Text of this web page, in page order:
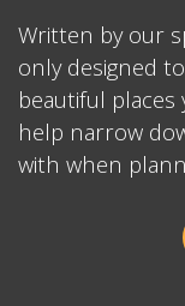
Written by our
only designed
beautiful
help narrow
with when